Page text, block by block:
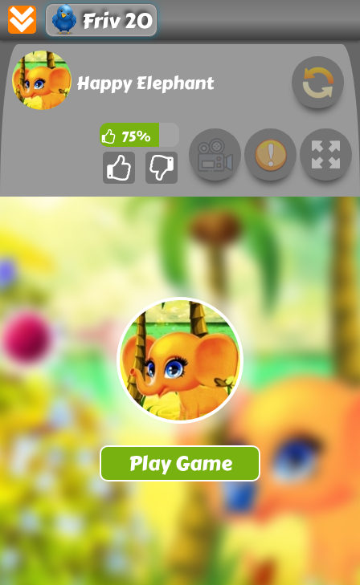
Friv 20
Happy Elephant
75%